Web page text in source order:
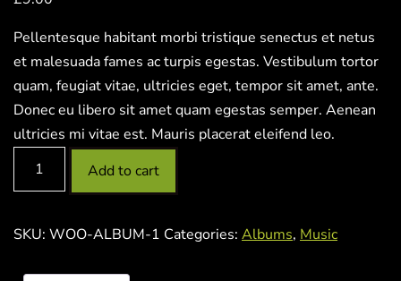
Pellentesque habitant morbi tristique senectus et netus
et malesuada fames ac turpis egestas. Vestibulum tortor
quam, feugiat vitae, ultricies eget, tempor sit amet, ante.
Donec eu libero sit amet quam egestas semper. Aenean
ultricies mi vitae est. Mauris placerat eleifend leo.
Add to cart
SKU: WOO-ALBUM-1 Categories: Albums, Music